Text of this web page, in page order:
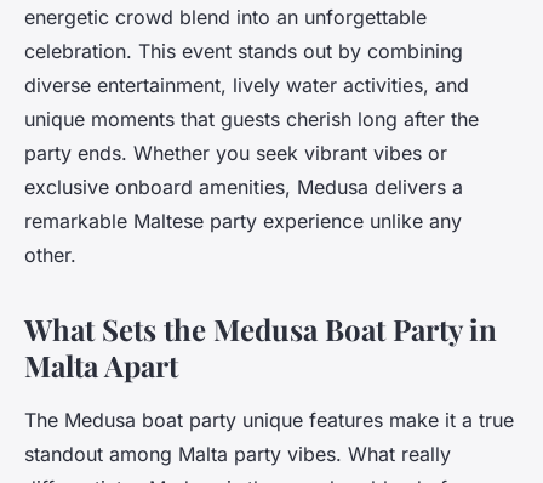
energetic crowd blend into an unforgettable
celebration. This event stands out by combining
diverse entertainment, lively water activities, and
unique moments that guests cherish long after the
party ends. Whether you seek vibrant vibes or
exclusive onboard amenities, Medusa delivers a
remarkable Maltese party experience unlike any
other.
What Sets the Medusa Boat Party in
Malta Apart
The Medusa boat party unique features make it a true
standout among Malta party vibes. What really